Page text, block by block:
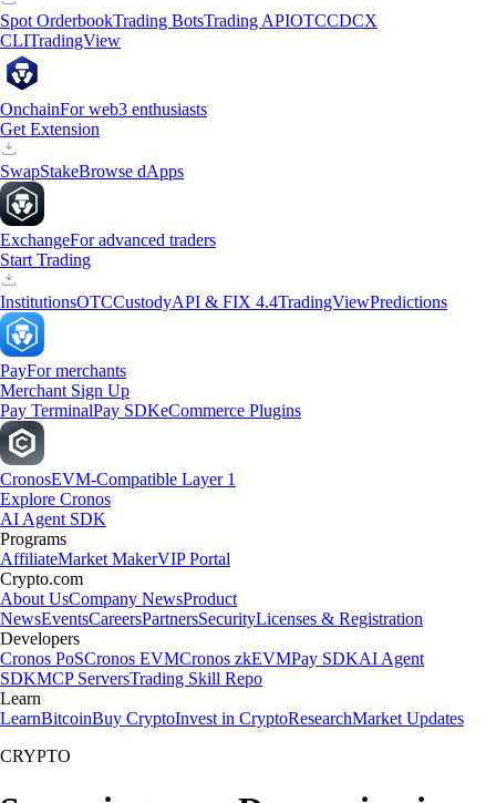
Spot OrderbookTrading BotsTrading APIOTCCDCX
CLITradingView
OnchainFor web3 enthusiasts
Get Extension
SwapStakeBrowse dApps
ExchangeFor advanced traders
Start Trading
InstitutionsOTCCustodyAPI & FIX 4.4TradingViewPredictions
PayFor merchants
Merchant Sign Up
Pay TerminalPay SDKeCommerce Plugins
CronosEVM-Compatible Layer 1
Explore Cronos
AI Agent SDK
Programs
AffiliateMarket MakerVIP Portal
Crypto.com
About UsCompany NewsProduct
NewsEventsCareersPartnersSecurityLicenses & Registration
Developers
Cronos PoSCronos EVMCronos zkEVMPay SDKAI Agent
SDKMCP ServersTrading Skill Repo
Learn
LearnBitcoinBuy CryptoInvest in CryptoResearchMarket Updates
CRYPTO